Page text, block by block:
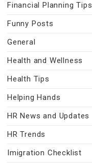
Financial Planning Tips
Funny Posts
General
Health and Wellness
Health Tips
Helping Hands
HR News and Updates
HR Trends
Imigration Checklist